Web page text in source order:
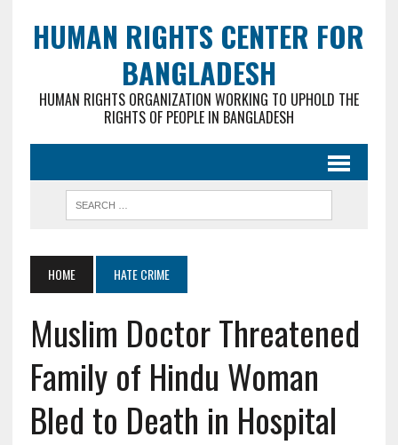
HUMAN RIGHTS CENTER FOR
BANGLADESH
HUMAN RIGHTS ORGANIZATION WORKING TO UPHOLD THE
RIGHTS OF PEOPLE IN BANGLADESH
HOME HATE CRIME
Muslim Doctor Threatened
Family of Hindu Woman
Bled to Death in Hospital